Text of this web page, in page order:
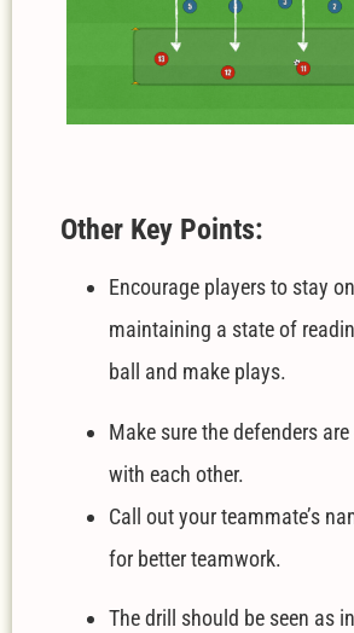
Other Key Points:
Encourage players to stay
maintaining a state of
ball and make plays.
Make sure the defenders
with each other.
Call out your teammate’s
for better teamwork.
The drill should be seen as